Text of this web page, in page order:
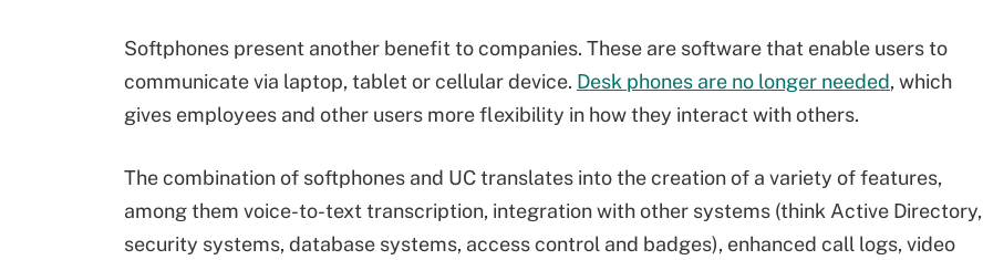
Softphones present another benefit to companies. These are software that enable users to
communicate via laptop, tablet or cellular device. Desk phones are no longer needed, which
gives employees and other users more flexibility in how they interact with others.
The combination of softphones and UC translates into the creation of a variety of features,
among them voice-to-text transcription, integration with other systems (think Active Directory,
security systems, database systems, access control and badges), enhanced call logs, video